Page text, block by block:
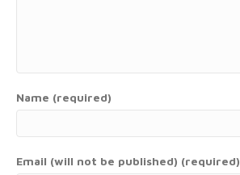
Name (required)
Email (will not be published) (required)